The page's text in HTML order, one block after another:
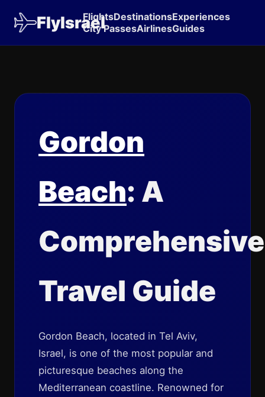
FlyIsrael
FlightsDestinationsExperiences
City PassesAirlinesGuides
Gordon
Beach: A
Comprehensive
Travel Guide
Gordon Beach, located in Tel Aviv,
Israel, is one of the most popular and
picturesque beaches along the
Mediterranean coastline. Renowned for